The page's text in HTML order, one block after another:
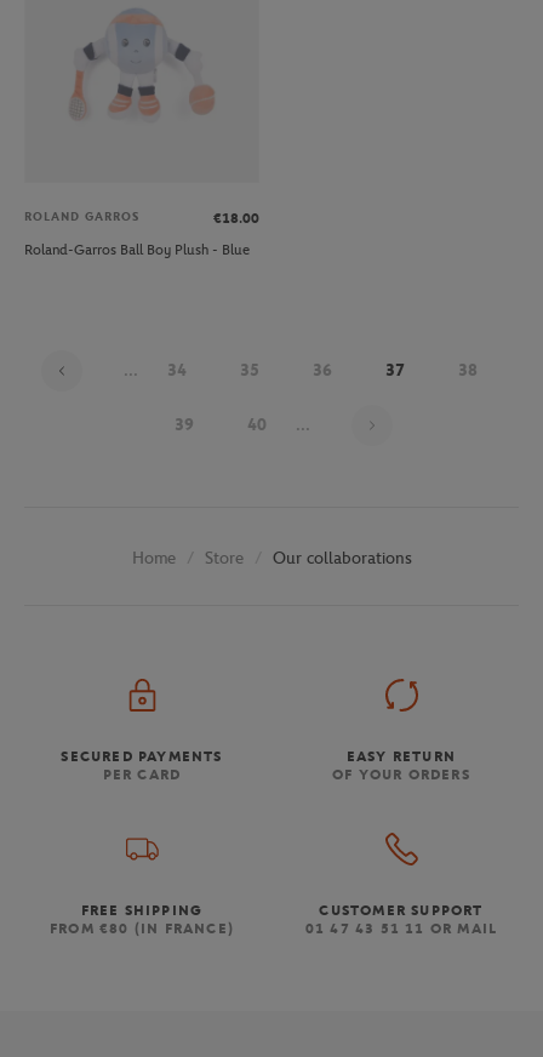
ROLAND GARROS
€18.00
Roland-Garros Ball Boy Plush - Blue
... 34 35 36 37 38
39 40 ...
Home Store Our collaborations
SECURED PAYMENTS
PER CARD
EASY RETURN
OF YOUR ORDERS
FREE SHIPPING
FROM €80 (IN FRANCE)
CUSTOMER SUPPORT
01 47 43 51 11 OR MAIL